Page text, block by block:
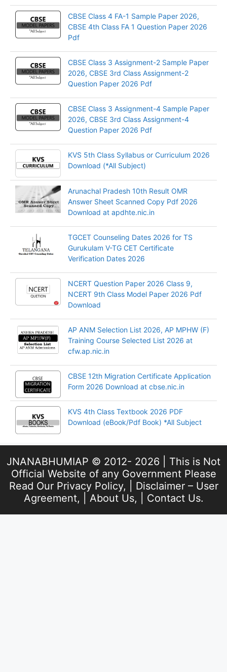
CBSE Class 4 FA-1 Sample Paper 2026,
CBSE 4th Class FA 1 Question Paper 2026
Pdf
CBSE Class 3 Assignment-2 Sample Paper
2026, CBSE 3rd Class Assignment-2
Question Paper 2026 Pdf
CBSE Class 3 Assignment-4 Sample Paper
2026, CBSE 3rd Class Assignment-4
Question Paper 2026 Pdf
KVS 5th Class Syllabus or Curriculum 2026
Download (*All Subject)
Arunachal Pradesh 10th Result OMR
Answer Sheet Scanned Copy Pdf 2026
Download at apdhte.nic.in
TGCET Counseling Dates 2026 for TS
Gurukulam V-TG CET Certificate
Verification Dates 2026
NCERT Question Paper 2026 Class 9,
NCERT 9th Class Model Paper 2026 Pdf
Download
AP ANM Selection List 2026, AP MPHW (F)
Training Course Selected List 2026 at
cfw.ap.nic.in
CBSE 12th Migration Certificate Application
Form 2026 Download at cbse.nic.in
KVS 4th Class Textbook 2026 PDF
Download (eBook/Pdf Book) *All Subject
JNANABHUMIAP © 2012- 2026 | This is Not
Official Website of any Government Please
Read Our Privacy Policy, | Disclaimer – User
Agreement, | About Us, | Contact Us.